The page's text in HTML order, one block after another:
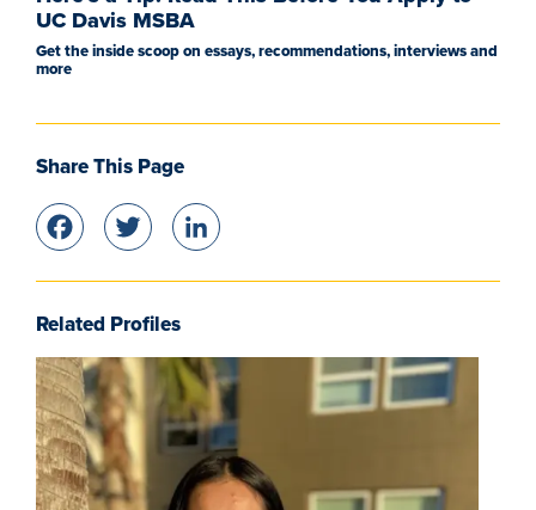
UC Davis MSBA
Get the inside scoop on essays, recommendations, interviews and
more
Share This Page
Facebook
Twitter
Related Profiles